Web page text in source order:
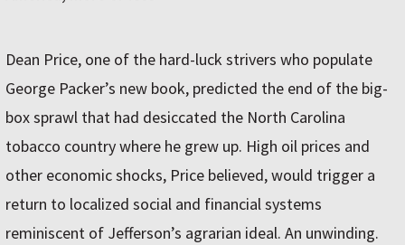
Dean Price, one of the hard-luck strivers who populate
George Packer’s new book, predicted the end of the big-
box sprawl that had desiccated the North Carolina
tobacco country where he grew up. High oil prices and
other economic shocks, Price believed, would trigger a
return to localized social and financial systems
reminiscent of Jefferson’s agrarian ideal. An unwinding.